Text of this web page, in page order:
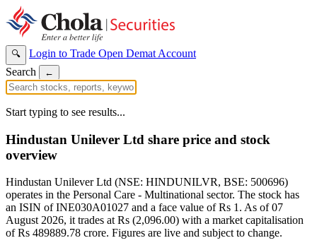
🔍 Login to Trade Open Demat Account
Search
←
Start typing to see results...
Hindustan Unilever Ltd share price and stock
overview
Hindustan Unilever Ltd (NSE: HINDUNILVR, BSE: 500696)
operates in the Personal Care - Multinational sector. The stock has
an ISIN of INE030A01027 and a face value of Rs 1. As of 07
August 2026, it trades at Rs (2,096.00) with a market capitalisation
of Rs 489889.78 crore. Figures are live and subject to change.